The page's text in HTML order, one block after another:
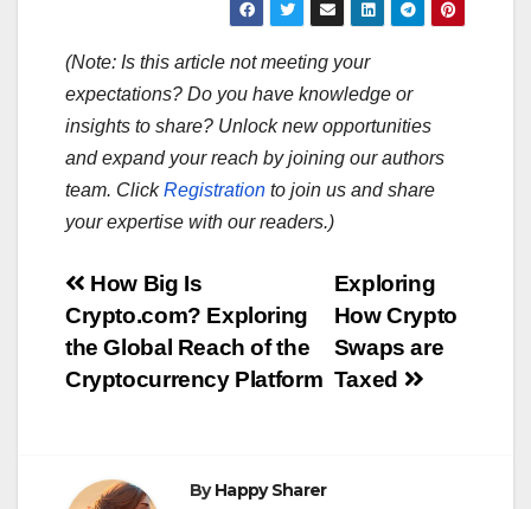
(Note: Is this article not meeting your
expectations? Do you have knowledge or
insights to share? Unlock new opportunities
and expand your reach by joining our authors
team. ClickRegistration to join us and share
your expertise with our readers.)
Post
navigation
Exploring
How Crypto
Swaps are
Taxed
How Big Is
Crypto.com? Exploring
the Global Reach of the
Cryptocurrency Platform
ByHappy Sharer